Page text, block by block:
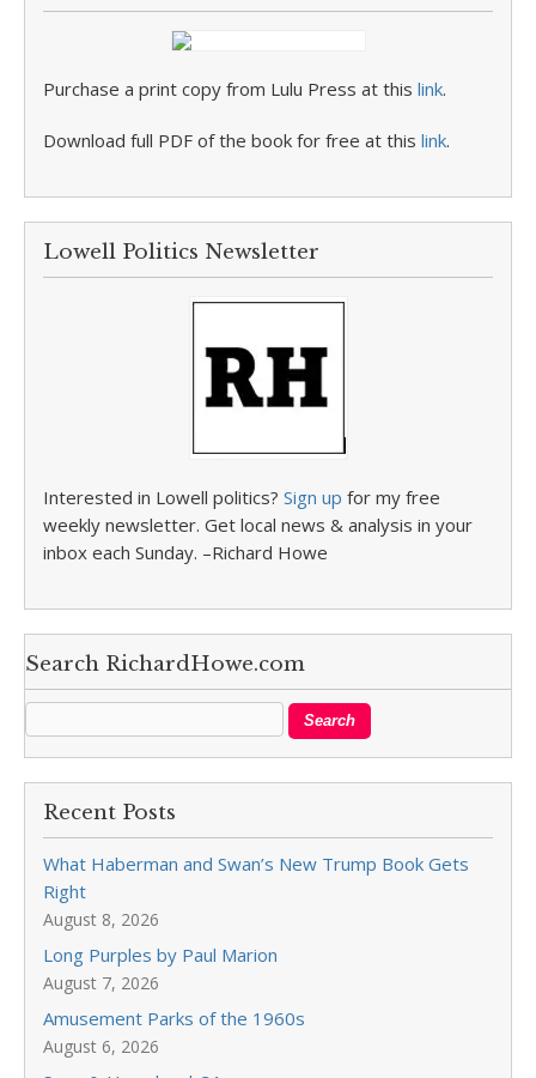
Purchase a print copy from Lulu Press at this link.
Download full PDF of the book for free at this link.
Lowell Politics Newsletter
Interested in Lowell politics? Sign up for my free
weekly newsletter. Get local news & analysis in your
inbox each Sunday. –Richard Howe
Search RichardHowe.com
Recent Posts
What Haberman and Swan’s New Trump Book Gets
Right
August 8, 2026
Long Purples by Paul Marion
August 7, 2026
Amusement Parks of the 1960s
August 6, 2026